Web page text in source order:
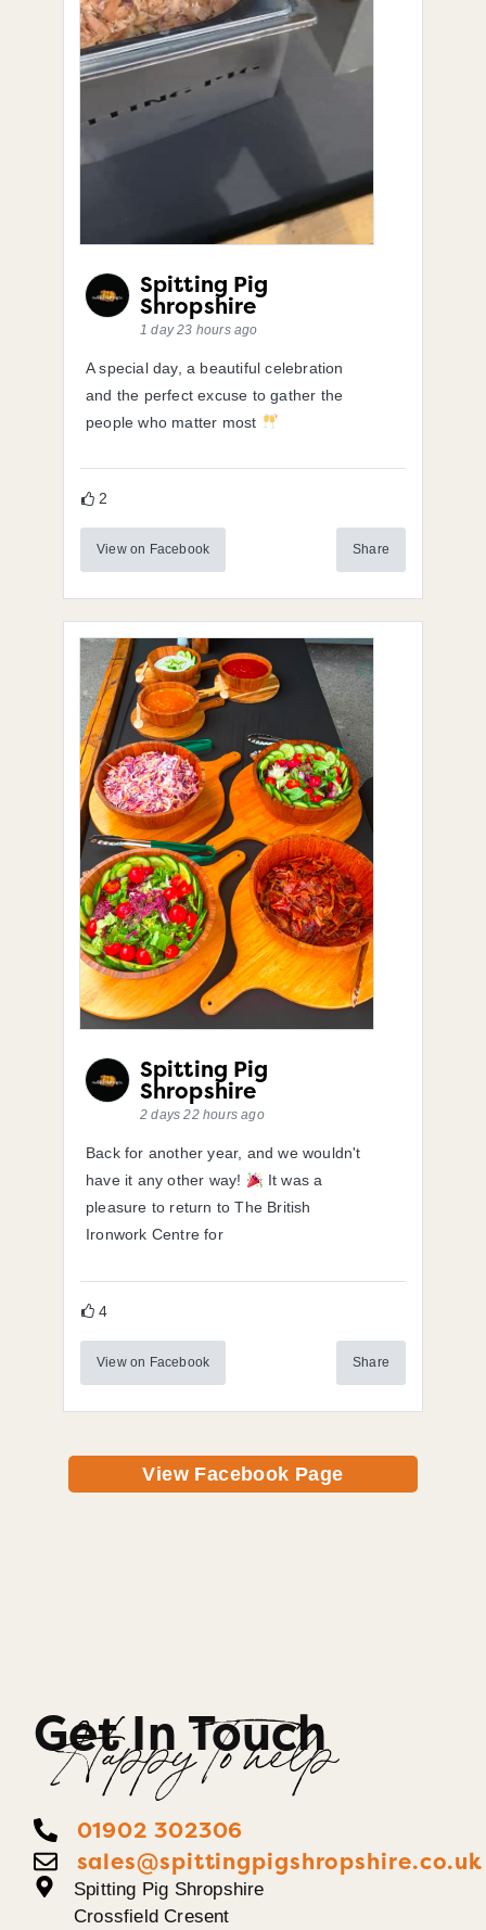
Spitting Pig
Shropshire
1 day 23 hours ago
A special day, a beautiful celebration
and the perfect excuse to gather the
people who matter most
2
View on Facebook Share
Spitting Pig
Shropshire
2 days 22 hours ago
Back for another year, and we wouldn't
have it any other way!
It was a
pleasure to return to The British
Ironwork Centre for
4
View on Facebook Share
View Facebook Page
Get In Touch
Happy To help
01902 302306
sales@spittingpigshropshire.co.uk
Spitting Pig Shropshire
Crossfield Cresent